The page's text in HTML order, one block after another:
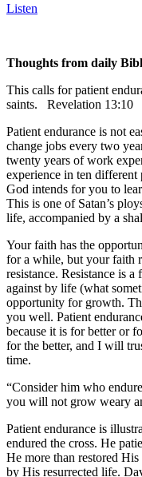
Listen
Thoughts from daily
This calls for patient
saints. Revelation 13:10
Patient endurance is not
change jobs every two
twenty years of work
experience in ten different
God intends for you to
This is one of Satan’s
life, accompanied by a
Your faith has the
for a while, but your faith
resistance. Resistance is
against by life (what
opportunity for growth.
you well. Patient
because it is for better or
for the better, and I will
time.
“Consider him who
you will not grow weary
Patient endurance is
endured the cross. He
He more than restored
by His resurrected life.